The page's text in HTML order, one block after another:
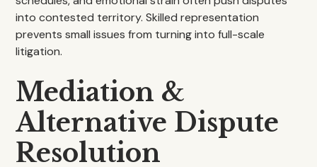
into contested territory. Skilled representation
prevents small issues from turning into full-scale
litigation.
Mediation &
Alternative Dispute
Resolution